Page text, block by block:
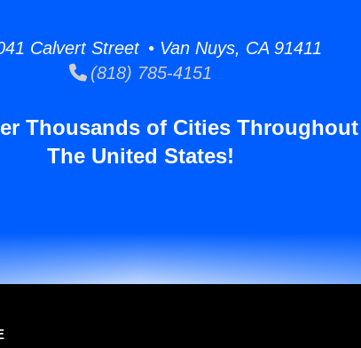
Calvert Street • Van Nuys, CA 91411
(818) 785-4151
Thousands of Cities Throughout
The United States!